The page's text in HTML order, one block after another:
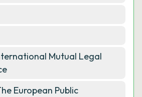
Mutual Legal
European Public